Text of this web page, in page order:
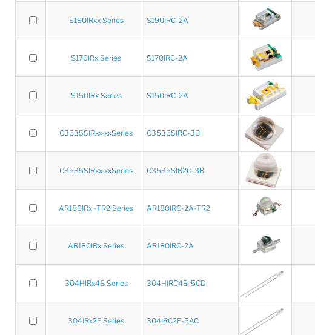
S190IRxx Series S190IRC-2A
S170IRx Series S170IRC-2A
S150IRx Series S150IRC-2A
C3535SIRxx-xxSeries C3535SIRC-3B
C3535SIRxx-xxSeries C3535SIR2C-3B
AR180IRx -TR2 Series AR180IRC-2A-TR2
AR180IRx Series AR180IRC-2A
304HIRx4B Series 304HIRC4B-5CD
304IRx2E Series 304IRC2E-5AC